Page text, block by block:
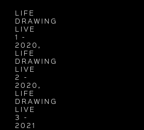
LIFE
DRAWING
LIVE
1 -
2020,
LIFE
DRAWING
LIVE
2 -
2020,
LIFE
DRAWING
LIVE
3 -
2021